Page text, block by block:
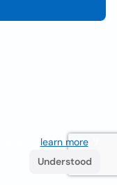
learn more. If
Understood